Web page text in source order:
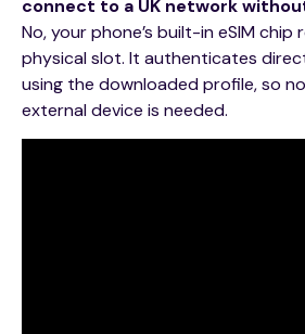
connect to a UK network
No, your phone’s built-in eSIM chip
physical slot. It authenticates
using the downloaded profile, so
external device is needed.